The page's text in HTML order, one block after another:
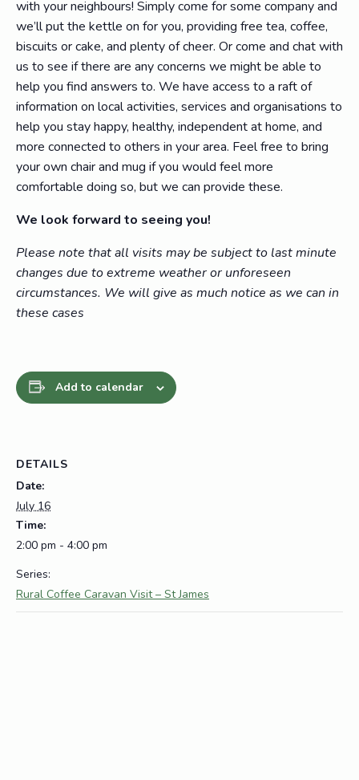
with your neighbours! Simply come for some company and
we’ll put the kettle on for you, providing free tea, coffee,
biscuits or cake, and plenty of cheer. Or come and chat with
us to see if there are any concerns we might be able to
help you find answers to. We have access to a raft of
information on local activities, services and organisations to
help you stay happy, healthy, independent at home, and
more connected to others in your area. Feel free to bring
your own chair and mug if you would feel more
comfortable doing so, but we can provide these.
We look forward to seeing you!
Please note that all visits may be subject to last minute
changes due to extreme weather or unforeseen
circumstances. We will give as much notice as we can in
these cases
Add to calendar
DETAILS
Date:
July 16
Time:
2:00 pm - 4:00 pm
Series:
Rural Coffee Caravan Visit – St James